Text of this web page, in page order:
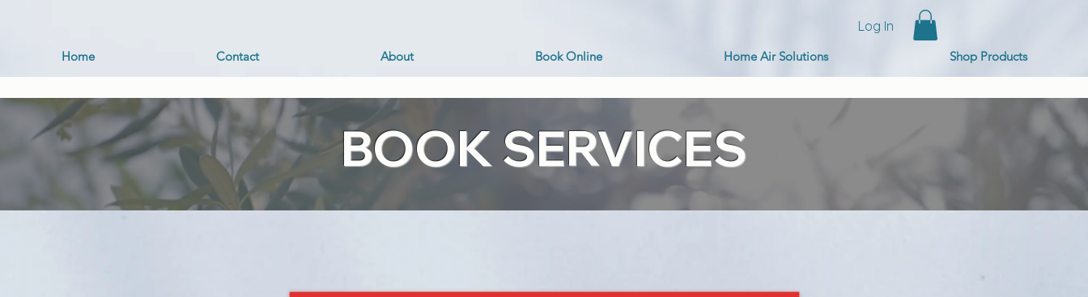
Log In
Home Contact About Book Online Home Air Solutions Shop Products
BOOK SERVICES